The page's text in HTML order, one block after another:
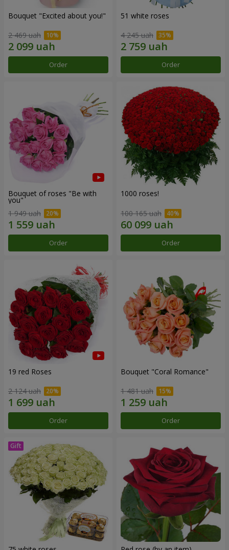
Bouquet "Excited about you!"
2 469 uah
Order
51 white roses
4 245 uah
Order
Bouquet of roses "Be with
you"
1 949 uah
Order
1000 roses!
100 165 uah
Order
19 red Roses
2 124 uah
Order
Bouquet "Coral Romance"
1 481 uah
Order